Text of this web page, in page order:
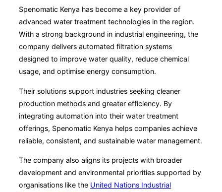
Spenomatic Kenya has become a key provider of
advanced water treatment technologies in the region.
With a strong background in industrial engineering, the
company delivers automated filtration systems
designed to improve water quality, reduce chemical
usage, and optimise energy consumption.
Their solutions support industries seeking cleaner
production methods and greater efficiency. By
integrating automation into their water treatment
offerings, Spenomatic Kenya helps companies achieve
reliable, consistent, and sustainable water management.
The company also aligns its projects with broader
development and environmental priorities supported by
organisations like the United Nations Industrial